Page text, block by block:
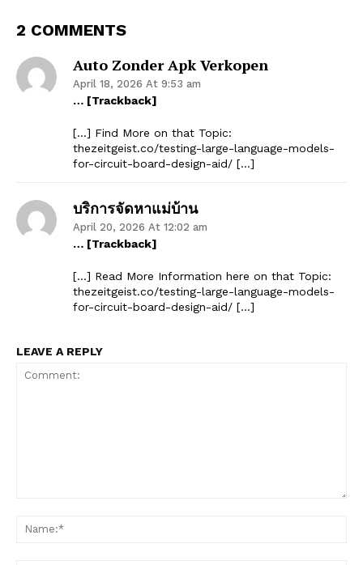
2 COMMENTS
Auto Zonder Apk Verkopen
April 18, 2026 At 9:53 am
… [Trackback]
[…] Find More on that Topic:
thezeitgeist.co/testing-large-language-models-
for-circuit-board-design-aid/ […]
บริการจัดหาแม่บ้าน
April 20, 2026 At 12:02 am
… [Trackback]
[…] Read More Information here on that Topic:
thezeitgeist.co/testing-large-language-models-
for-circuit-board-design-aid/ […]
LEAVE A REPLY